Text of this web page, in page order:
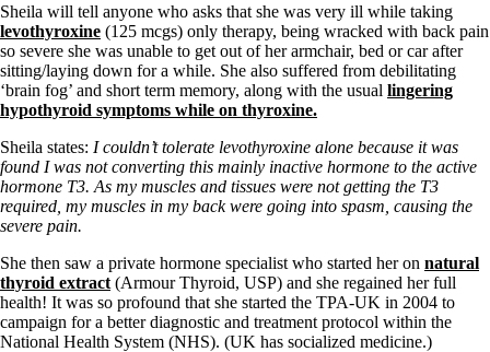
Thyroid, Depression, Mental Health
Blood Pressure & Hypothyroidism
Hypopituitary
Vegetarian
Constipation
A-Fib
Fibromyalgia—it’s may be related!
Stomach acid—the why and the what
Janie’s Favorite Products
Conditions of Use
Sheila will tell anyone who asks that she was very ill while taking
levothyroxine (125 mcgs) only therapy, being wracked with back pain
so severe she was unable to get out of her armchair, bed or car after
sitting/laying down for a while. She also suffered from debilitating
‘brain fog’ and short term memory, along with the usual lingering
hypothyroid symptoms while on thyroxine.
Sheila states: I couldn’t tolerate levothyroxine alone because it was
found I was not converting this mainly inactive hormone to the active
hormone T3. As my muscles and tissues were not getting the T3
required, my muscles in my back were going into spasm, causing the
severe pain.
She then saw a private hormone specialist who started her on natural
thyroid extract (Armour Thyroid, USP) and she regained her full
health! It was so profound that she started the TPA-UK in 2004 to
campaign for a better diagnostic and treatment protocol within the
National Health System (NHS). (UK has socialized medicine.)